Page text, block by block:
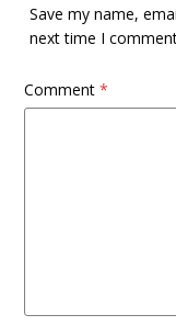
Save my name,
next time I
Comment*